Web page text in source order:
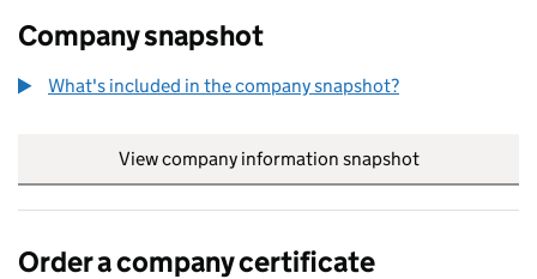
Company snapshot
What's included in the company snapshot?
View company information snapshot
Order a company certificate